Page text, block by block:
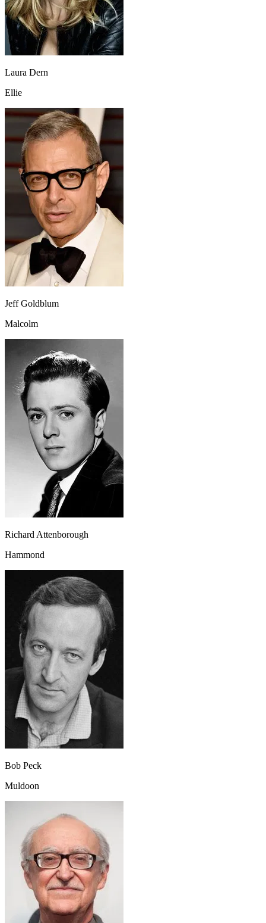
Laura Dern
Ellie
Jeff Goldblum
Malcolm
Richard Attenborough
Hammond
Bob Peck
Muldoon